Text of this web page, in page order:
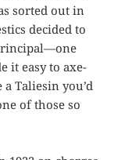
sorted out in
decided to
it easy to axe-
Taliesin you’d
of those so